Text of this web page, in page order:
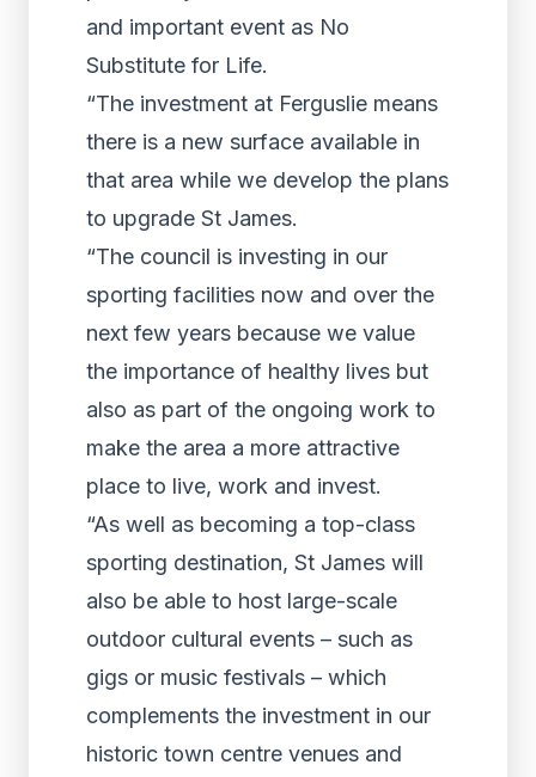
and important event as No
Substitute for Life.
“The investment at Ferguslie means
there is a new surface available in
that area while we develop the plans
to upgrade St James.
“The council is investing in our
sporting facilities now and over the
next few years because we value
the importance of healthy lives but
also as part of the ongoing work to
make the area a more attractive
place to live, work and invest.
“As well as becoming a top-class
sporting destination, St James will
also be able to host large-scale
outdoor cultural events – such as
gigs or music festivals – which
complements the investment in our
historic town centre venues and